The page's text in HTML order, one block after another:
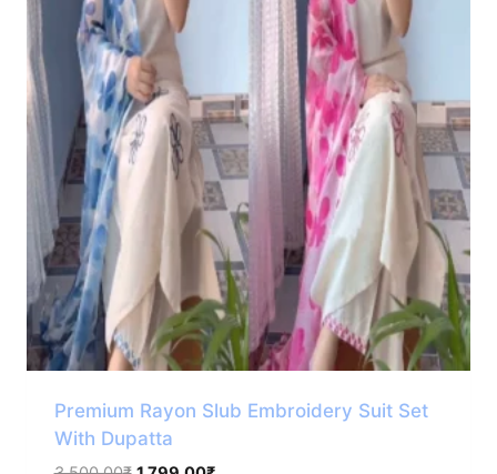
Premium Rayon Slub Embroidery Suit Set
With Dupatta